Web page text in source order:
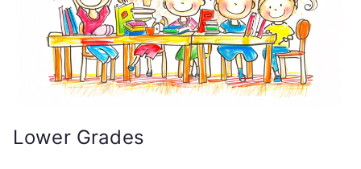
Lower Grades